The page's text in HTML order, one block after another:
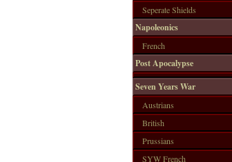
Seperate Shields
Napoleonics
French
Post Apocalypse
Seven Years War
Austrians
British
Prussians
SYW French